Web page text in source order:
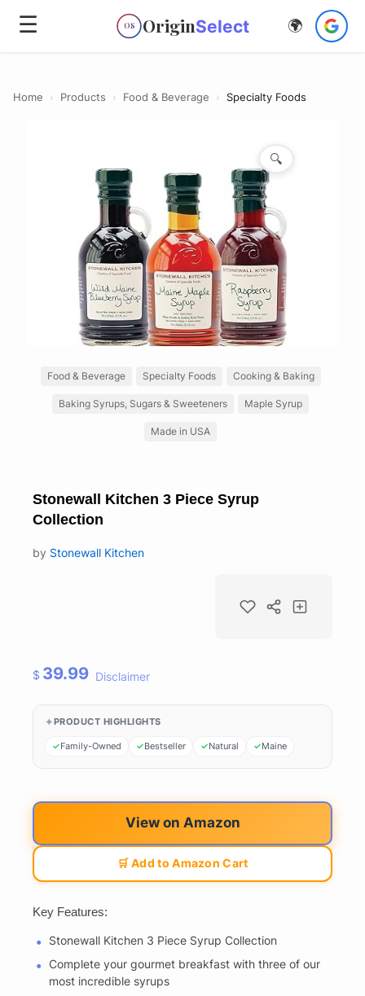
☰ OS OriginSelect 🌍
Home › Products › Food & Beverage › Specialty Foods
🔍
Food & Beverage Specialty Foods Cooking & Baking
Baking Syrups, Sugars & Sweeteners Maple Syrup
Made in USA
Stonewall Kitchen 3 Piece Syrup
Collection
by Stonewall Kitchen
$ 39.99 Disclaimer
PRODUCT HIGHLIGHTS
Family-Owned Bestseller Natural Maine
View on Amazon
🛒 Add to Amazon Cart
Key Features:
Stonewall Kitchen 3 Piece Syrup Collection
Complete your gourmet breakfast with three of our
most incredible syrups